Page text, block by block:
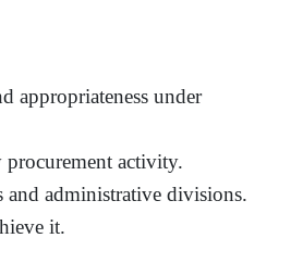
appropriateness under
activity.
and administrative divisions.
it.